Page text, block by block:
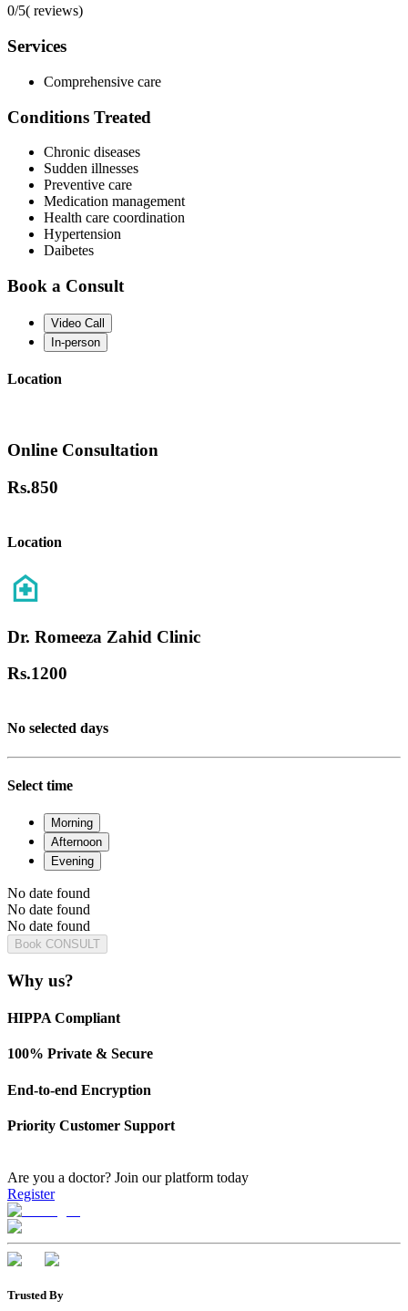
0/5( reviews)
Services
Comprehensive care
Conditions Treated
Chronic diseases
Sudden illnesses
Preventive care
Medication management
Health care coordination
Hypertension
Daibetes
Book a Consult
Video Call
In-person
Location
Online Consultation
Rs.850
Location
Dr. Romeeza Zahid Clinic
Rs.1200
No selected days
Select time
Morning
Afternoon
Evening
No date found
No date found
No date found
Book CONSULT
Why us?
HIPPA Compliant
100% Private & Secure
End-to-end Encryption
Priority Customer Support
Are you a doctor? Join our platform today
Register
Trusted By